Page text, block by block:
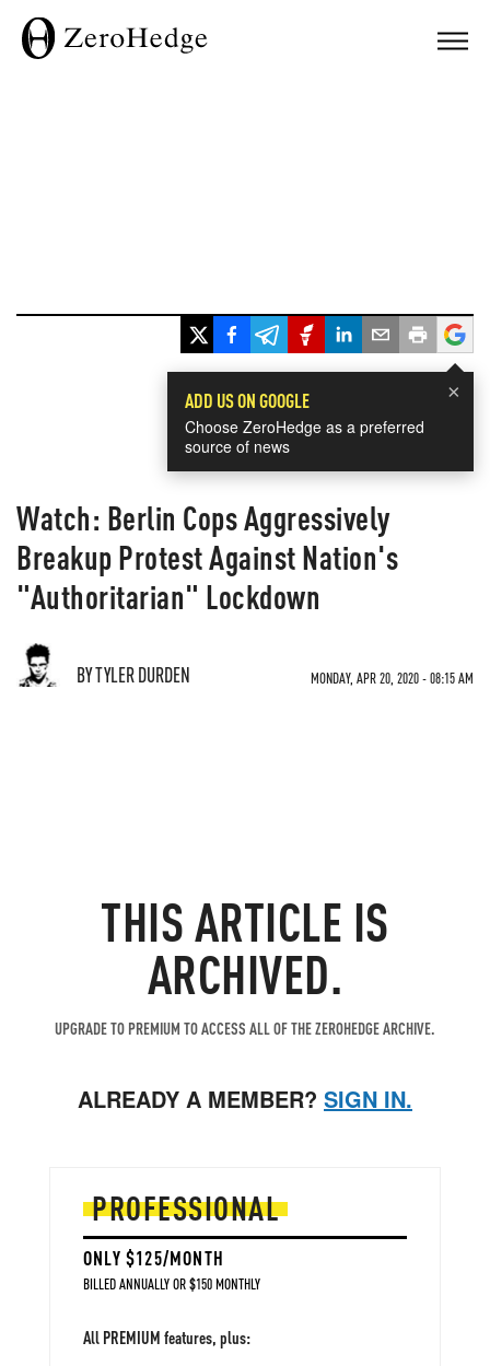
×
ADD US ON GOOGLE
Choose ZeroHedge as a preferred
source of news
Watch: Berlin Cops Aggressively
Breakup Protest Against Nation's
"Authoritarian" Lockdown
BY TYLER DURDEN MONDAY, APR 20, 2020 - 08:15 AM
THIS ARTICLE IS
ARCHIVED.
UPGRADE TO PREMIUM TO ACCESS ALL OF THE ZEROHEDGE ARCHIVE.
ALREADY A MEMBER? SIGN IN.
PROFESSIONAL
ONLY $125/MONTH
BILLED ANNUALLY OR $150 MONTHLY
All PREMIUM features, plus: